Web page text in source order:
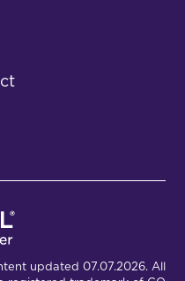
updated 07.07.2026. All